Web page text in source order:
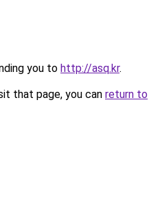
you to http://asq.kr.
that page, you can return to